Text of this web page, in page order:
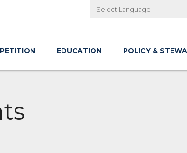
EDUCATION POLICY &